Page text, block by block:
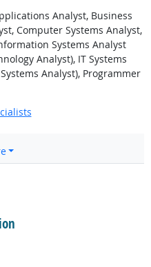
Analyst, Business
Computer Systems Analyst,
Systems Analyst
Analyst), IT Systems
Analyst), Programmer